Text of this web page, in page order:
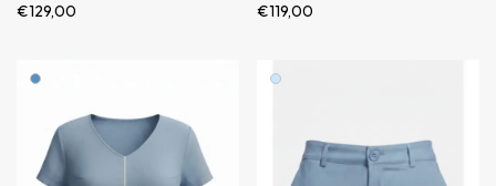
€129,00 €119,00